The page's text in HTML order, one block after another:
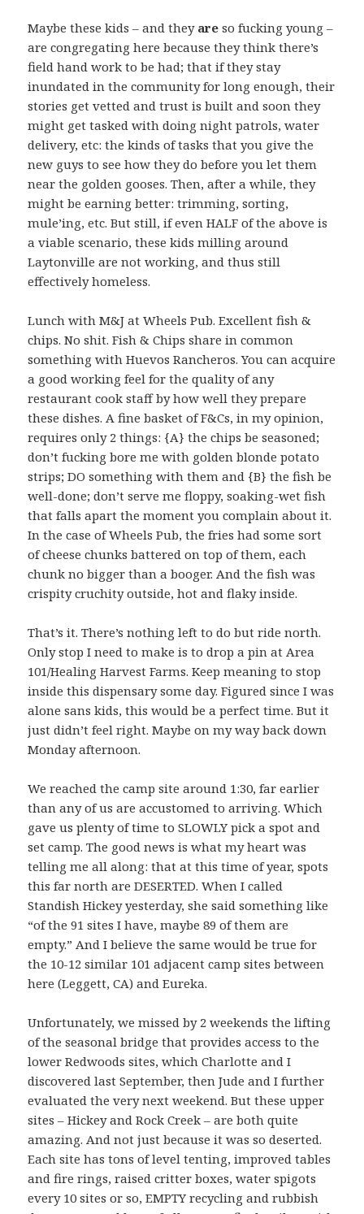
Maybe these kids – and they are so fucking young –
are congregating here because they think there’s
field hand work to be had; that if they stay
inundated in the community for long enough, their
stories get vetted and trust is built and soon they
might get tasked with doing night patrols, water
delivery, etc: the kinds of tasks that you give the
new guys to see how they do before you let them
near the golden gooses. Then, after a while, they
might be earning better: trimming, sorting,
mule’ing, etc. But still, if even HALF of the above is
a viable scenario, these kids milling around
Laytonville are not working, and thus still
effectively homeless.
Lunch with M&J at Wheels Pub. Excellent fish &
chips. No shit. Fish & Chips share in common
something with Huevos Rancheros. You can acquire
a good working feel for the quality of any
restaurant cook staff by how well they prepare
these dishes. A fine basket of F&Cs, in my opinion,
requires only 2 things: {A} the chips be seasoned;
don’t fucking bore me with golden blonde potato
strips; DO something with them and {B} the fish be
well-done; don’t serve me floppy, soaking-wet fish
that falls apart the moment you complain about it.
In the case of Wheels Pub, the fries had some sort
of cheese chunks battered on top of them, each
chunk no bigger than a booger. And the fish was
crispity cruchity outside, hot and flaky inside.
That’s it. There’s nothing left to do but ride north.
Only stop I need to make is to drop a pin at Area
101/Healing Harvest Farms. Keep meaning to stop
inside this dispensary some day. Figured since I was
alone sans kids, this would be a perfect time. But it
just didn’t feel right. Maybe on my way back down
Monday afternoon.
We reached the camp site around 1:30, far earlier
than any of us are accustomed to arriving. Which
gave us plenty of time to SLOWLY pick a spot and
set camp. The good news is what my heart was
telling me all along: that at this time of year, spots
this far north are DESERTED. When I called
Standish Hickey yesterday, she said something like
“of the 91 sites I have, maybe 89 of them are
empty.” And I believe the same would be true for
the 10-12 similar 101 adjacent camp sites between
here (Leggett, CA) and Eureka.
Unfortunately, we missed by 2 weekends the lifting
of the seasonal bridge that provides access to the
lower Redwoods sites, which Charlotte and I
discovered last September, then Jude and I further
evaluated the very next weekend. But these upper
sites – Hickey and Rock Creek – are both quite
amazing. And not just because it was so deserted.
Each site has tons of level tenting, improved tables
and fire rings, raised critter boxes, water spigots
every 10 sites or so, EMPTY recycling and rubbish